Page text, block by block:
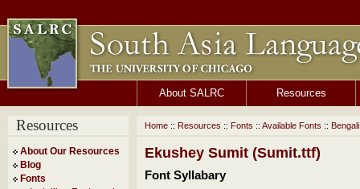
About SALRC Resources
Resources
About Our Resources
Blog
Fonts
Home :: Resources :: Fonts :: Available Fonts ::
Ekushey Sumit (Sumit.ttf)
Font Syllabary